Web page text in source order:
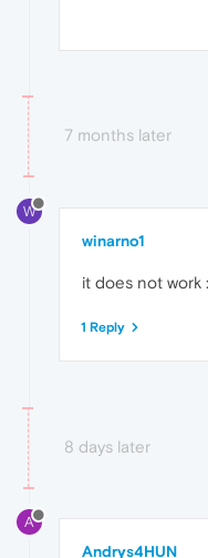
7 months later
W
winarno1
it does not work
1 Reply
8 days later
A
Andrys4HUN